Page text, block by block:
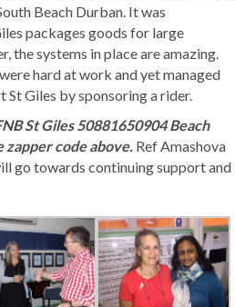
Beach Durban. It was
packages goods for large
the systems in place are amazing.
hard at work and yet managed
St Giles by sponsoring a rider.
St Giles 50881650904 Beach
zapper code above. Ref Amashova
go towards continuing support and